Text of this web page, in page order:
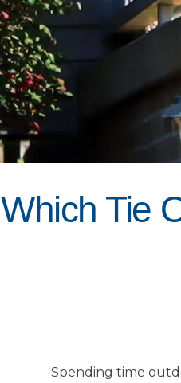
Which Tie
Spending time